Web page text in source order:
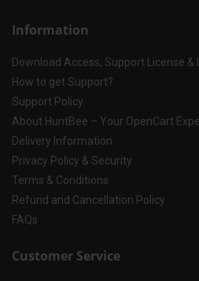
Information
Download Access, Support License
How to get Support?
Support Policy
About HuntBee – Your OpenCart
Delivery Information
Privacy Policy & Security
Terms & Conditions
Refund and Cancellation Policy
FAQs
Customer Service